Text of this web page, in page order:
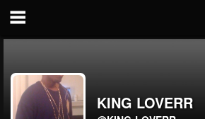
KING LOVERR